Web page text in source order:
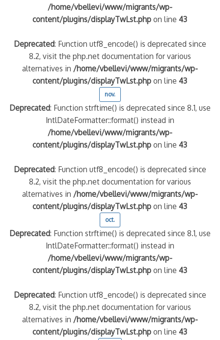
/home/vbellevi/www/migrants/wp-
content/plugins/displayTwLst.php on line43
Deprecated: Function utf8_encode() is deprecated since
8.2, visit the php.net documentation for various
alternatives in /home/vbellevi/www/migrants/wp-
content/plugins/displayTwLst.php on line43
nov.
Deprecated: Function strftime() is deprecated since 8.1, use
IntlDateFormatter::format() instead in
/home/vbellevi/www/migrants/wp-
content/plugins/displayTwLst.php on line43
Deprecated: Function utf8_encode() is deprecated since
8.2, visit the php.net documentation for various
alternatives in /home/vbellevi/www/migrants/wp-
content/plugins/displayTwLst.php on line43
oct.
Deprecated: Function strftime() is deprecated since 8.1, use
IntlDateFormatter::format() instead in
/home/vbellevi/www/migrants/wp-
content/plugins/displayTwLst.php on line43
Deprecated: Function utf8_encode() is deprecated since
8.2, visit the php.net documentation for various
alternatives in /home/vbellevi/www/migrants/wp-
content/plugins/displayTwLst.php on line43